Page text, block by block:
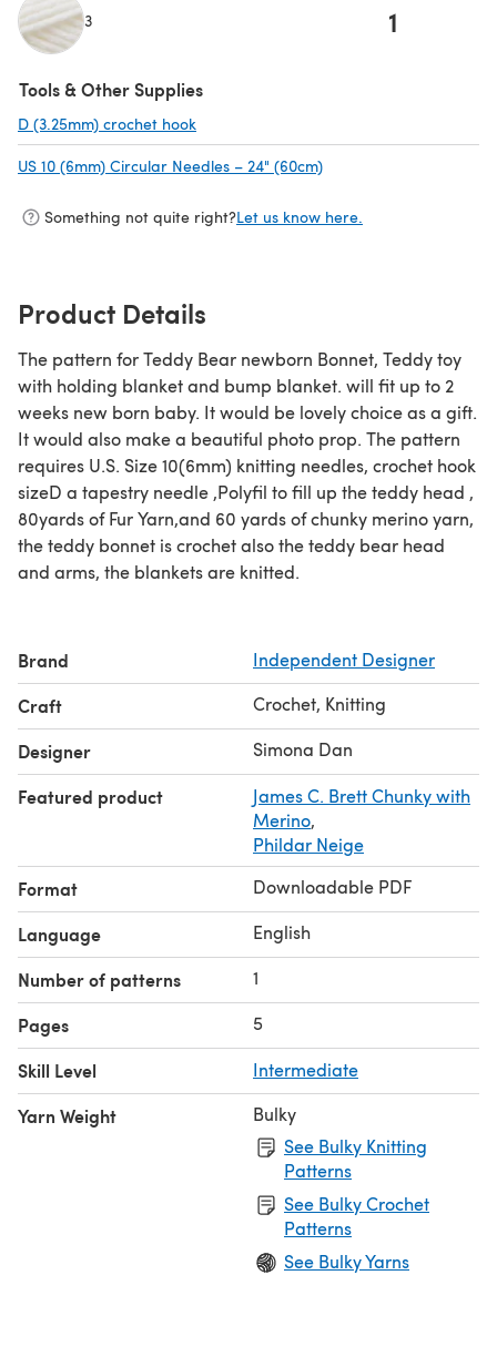
3 1
Tools & Other Supplies
D (3.25mm) crochet hook
US 10 (6mm) Circular Needles – 24" (60cm)
Something not quite right?Let us know here.
Product Details
The pattern for Teddy Bear newborn Bonnet, Teddy toy
with holding blanket and bump blanket. will fit up to 2
weeks new born baby. It would be lovely choice as a gift.
It would also make a beautiful photo prop. The pattern
requires U.S. Size 10(6mm) knitting needles, crochet hook
sizeD a tapestry needle ,Polyfil to fill up the teddy head ,
80yards of Fur Yarn,and 60 yards of chunky merino yarn,
the teddy bonnet is crochet also the teddy bear head
and arms, the blankets are knitted.
Brand Independent Designer
Craft Crochet, Knitting
Designer Simona Dan
Featured product
James C. Brett Chunky with
Merino,
Phildar Neige
Format Downloadable PDF
Language English
Number of patterns 1
Pages 5
Skill Level Intermediate
Yarn Weight
Bulky
See Bulky Knitting
Patterns
See Bulky Crochet
Patterns
See Bulky Yarns